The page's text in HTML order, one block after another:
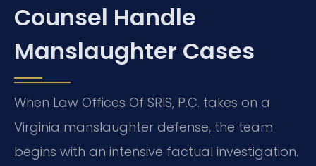
Counsel Handle
Manslaughter Cases
When Law Offices Of SRIS, P.C. takes on a
Virginia manslaughter defense, the team
begins with an intensive factual investigation.